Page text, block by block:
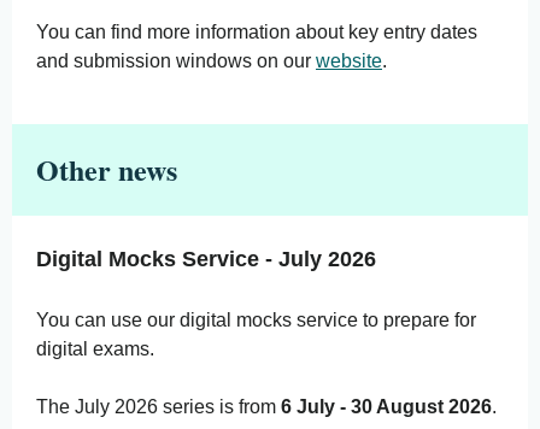
You can find more information about key entry dates
and submission windows on our website.
Other news
Digital Mocks Service - July 2026
You can use our digital mocks service to prepare for
digital exams.
The July 2026 series is from 6 July - 30 August 2026.